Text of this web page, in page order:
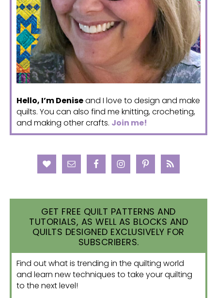
Hello, I’m Deniseand I love to design and make
quilts. You can also find me knitting, crocheting,
and making other crafts. Join me!
GET FREE QUILT PATTERNS AND
TUTORIALS, AS WELL AS BLOCKS AND
QUILTS DESIGNED EXCLUSIVELY FOR
SUBSCRIBERS.
Find out what is trending in the quilting world
and learn new techniques to take your quilting
to the next level!